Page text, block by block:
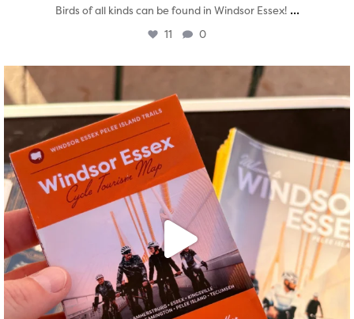
Birds of all kinds can be found in Windsor Essex! ...
11 0
Aug 5